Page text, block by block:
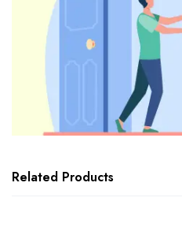
Related Products